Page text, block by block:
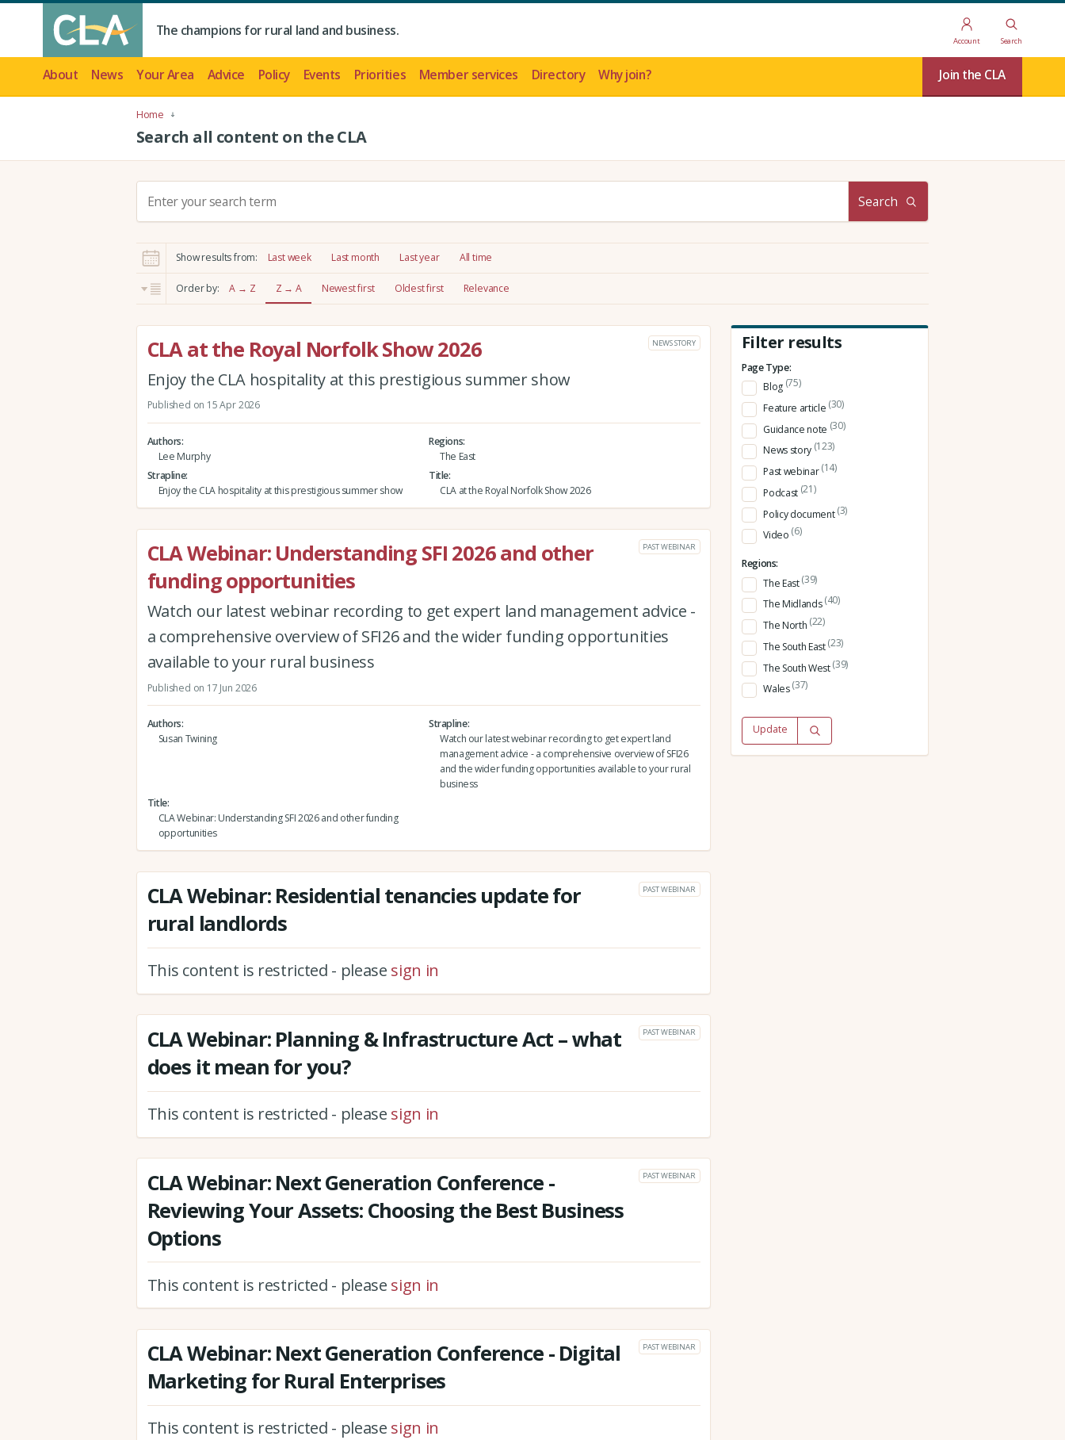
The champions for rural land and business.
Account Search
About News Your Area Advice Policy Events Priorities Member services Directory Why join? Join the CLA
Home
Search all content on the CLA
c
h
:
Search
Show results from: Last week Last month Last year All time
Order by: A → Z Z → A Newest first Oldest first Relevance
CLA at the Royal Norfolk Show 2026 NEWS STORY
Enjoy the CLA hospitality at this prestigious summer show
Published on 15 Apr 2026
Authors
Lee Murphy
Regions
The East
Strapline
Enjoy the CLA hospitality at this prestigious summer show
Title
CLA at the Royal Norfolk Show 2026
CLA Webinar: Understanding SFI 2026 and other
funding opportunities
PAST WEBINAR
Watch our latest webinar recording to get expert land management advice -
a comprehensive overview of SFI26 and the wider funding opportunities
available to your rural business
Published on 17 Jun 2026
Authors
Susan Twining
Strapline
Watch our latest webinar recording to get expert land
management advice - a comprehensive overview of SFI26
and the wider funding opportunities available to your rural
business
Title
CLA Webinar: Understanding SFI 2026 and other funding
opportunities
CLA Webinar: Residential tenancies update for
rural landlords
PAST WEBINAR
This content is restricted - please sign in
CLA Webinar: Planning & Infrastructure Act – what
does it mean for you?
PAST WEBINAR
This content is restricted - please sign in
CLA Webinar: Next Generation Conference -
Reviewing Your Assets: Choosing the Best Business
Options
PAST WEBINAR
This content is restricted - please sign in
CLA Webinar: Next Generation Conference - Digital
Marketing for Rural Enterprises
PAST WEBINAR
This content is restricted - please sign in
Filter results
Page Type:
Blog (75)
Feature article (30)
Guidance note (30)
News story (123)
Past webinar(14)
Podcast (21)
Policy document(3)
Video (6)
Regions:
The East(39)
The Midlands(40)
The North (22)
The South East(23)
The South West(39)
Wales(37)
Update